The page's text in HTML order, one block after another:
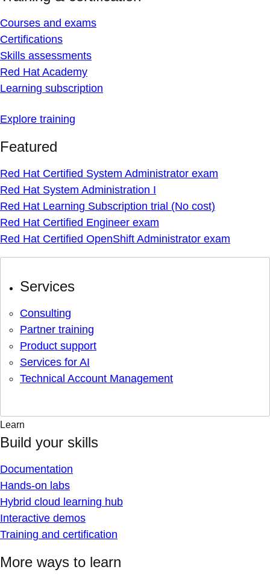
Courses and exams
Certifications
Skills assessments
Red Hat Academy
Learning subscription
Explore training
Featured
Red Hat Certified System Administrator exam
Red Hat System Administration I
Red Hat Learning Subscription trial (No cost)
Red Hat Certified Engineer exam
Red Hat Certified OpenShift Administrator exam
Services
Consulting
Partner training
Product support
Services for AI
Technical Account Management
Learn
Build your skills
Documentation
Hands-on labs
Hybrid cloud learning hub
Interactive demos
Training and certification
More ways to learn